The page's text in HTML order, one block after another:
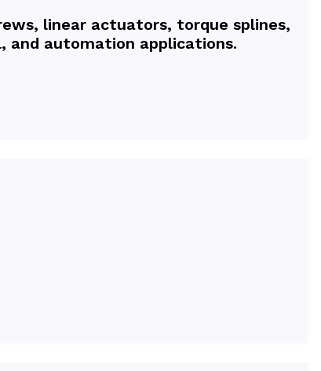
linear actuators, torque splines,
and automation applications.